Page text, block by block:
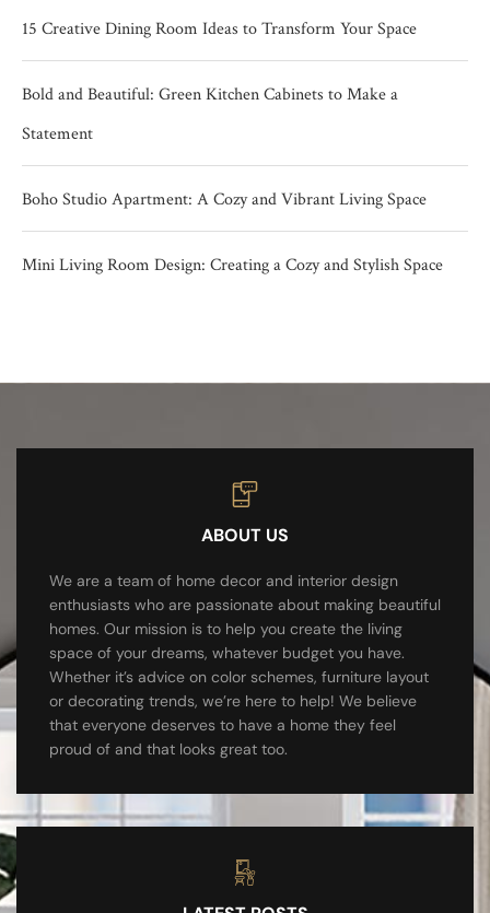
15 Creative Dining Room Ideas to Transform Your Space
Bold and Beautiful: Green Kitchen Cabinets to Make a
Statement
Boho Studio Apartment: A Cozy and Vibrant Living Space
Mini Living Room Design: Creating a Cozy and Stylish Space
ABOUT US
We are a team of home decor and interior design
enthusiasts who are passionate about making beautiful
homes. Our mission is to help you create the living
space of your dreams, whatever budget you have.
Whether it’s advice on color schemes, furniture layout
or decorating trends, we’re here to help! We believe
that everyone deserves to have a home they feel
proud of and that looks great too.